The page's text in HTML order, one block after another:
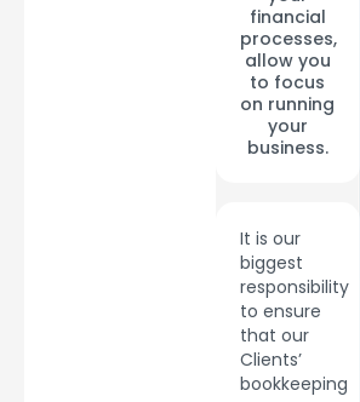
financial
processes,
allow you
to focus
on running
your
business.
It is our
biggest
responsibility
to ensure
that our
Clients’
bookkeeping